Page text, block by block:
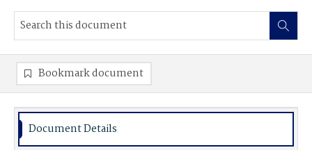
Bookmark document
Document Details